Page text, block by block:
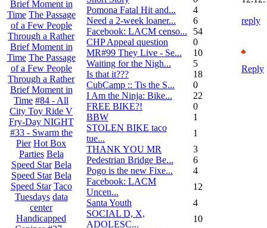
Brief Moment in
Time The Passage
of a Few People
Through a Rather
Brief Moment in
Time The Passage
of a Few People
Through a Rather
Brief Moment in
Time #84 - All
City Toy Ride V
Fry-Day NIGHT
#33 - Swarm the
Pier Hot Box
Parties Bela
Speed Star Bela
Speed Star Bela
Speed Star Taco
Tuesdays data
center
Handicapped
Pomona Fatal Hit and...
4
Need a 2-week loaner...
6
Facebook: LACM censo...
54
CHP Appeal question
0
MR#99 They Live - Se...
10
Waiting for the Nigh...
5
Is that it???
18
CubCamp :: Tis the S...
0
I Am the Ninja: Bike...
22
FREE BIKE?!
0
BBW
1
STOLEN BIKE taco
tue...
1
THANK YOU MR
3
Pedestrian Bridge Be...
6
Pogo is the new Fixe...
4
Facebook: LACM
Uncen...
12
Santa Youth
4
SOCIAL D, X,
ADOLESC...
10
reply
Reply